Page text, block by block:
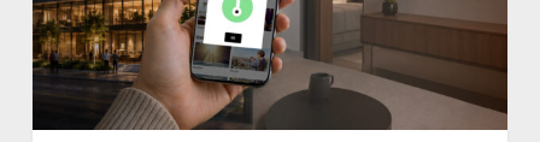
integrate
with
Guesty
PMS